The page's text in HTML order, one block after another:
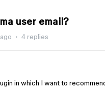
user email?
4 replies
in which I want to